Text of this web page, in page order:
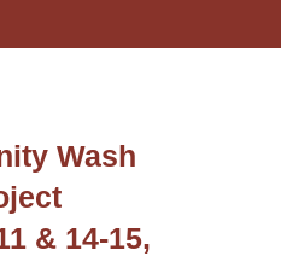
Wash
& 14-15,